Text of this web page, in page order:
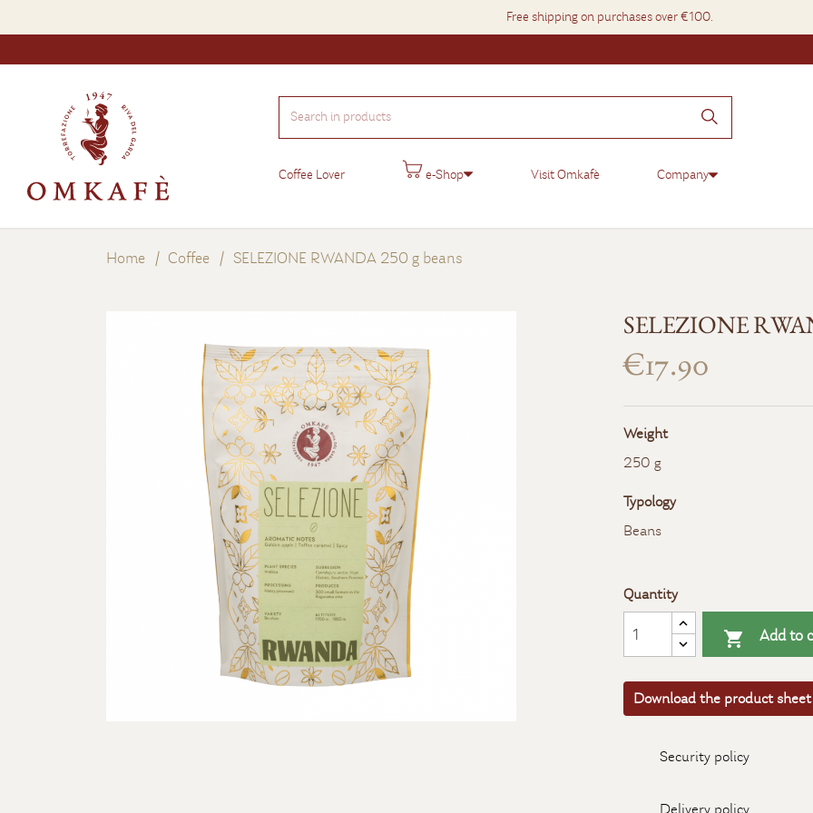
Free shipping on purchases over €100.
Search
products
Coffee Lover e-Shop Visit Omkafè Company
Home Coffee SELEZIONE RWANDA 250 g beans
SELEZIONE
€17.90
Weight
250 g
Typology
Beans
Quantity
 Add to
Download the product sheet
Security policy